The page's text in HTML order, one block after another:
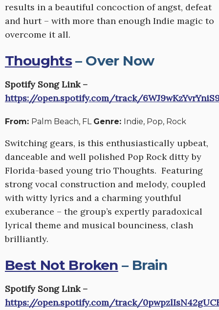
results in a beautiful concoction of angst, defeat
and hurt – with more than enough Indie magic to
overcome it all.
Thoughts– Over Now
Spotify Song Link –
https://open.spotify.com/track/
From: Palm Beach, FL Genre: Indie, Pop, Rock
Switching gears, is this enthusiastically upbeat,
danceable and well polished Pop Rock ditty by
Florida-based young trio Thoughts. Featuring
strong vocal construction and melody, coupled
with witty lyrics and a charming youthful
exuberance – the group’s expertly paradoxical
lyrical theme and musical bounciness, clash
brilliantly.
Best Not Broken – Brain
Spotify Song Link –
https://open.spotify.com/track/